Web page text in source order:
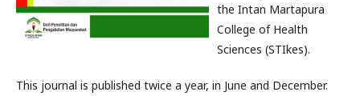
the Intan Martapura
College of Health
Sciences (STIkes).
This journal is published twice a year, in June and December.